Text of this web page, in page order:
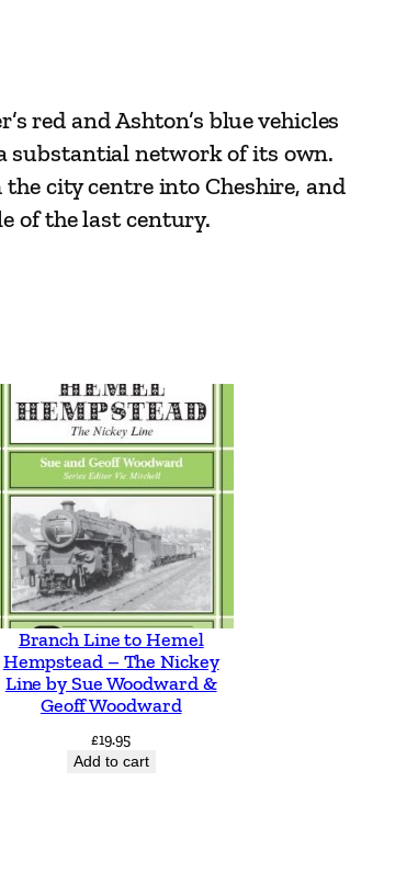
red and Ashton’s blue vehicles
substantial network of its own.
city centre into Cheshire, and
of the last century.
Branch Line to Hemel
Hempstead – The Nickey
Line by Sue Woodward &
Geoff Woodward
£19.95
Add to cart